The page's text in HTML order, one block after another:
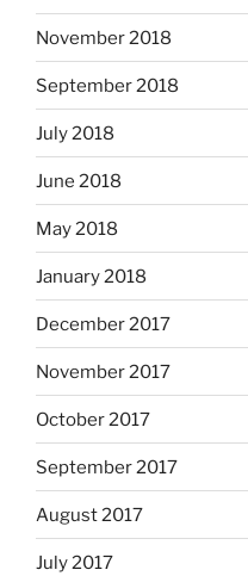
November 2018
September 2018
July 2018
June 2018
May 2018
January 2018
December 2017
November 2017
October 2017
September 2017
August 2017
July 2017